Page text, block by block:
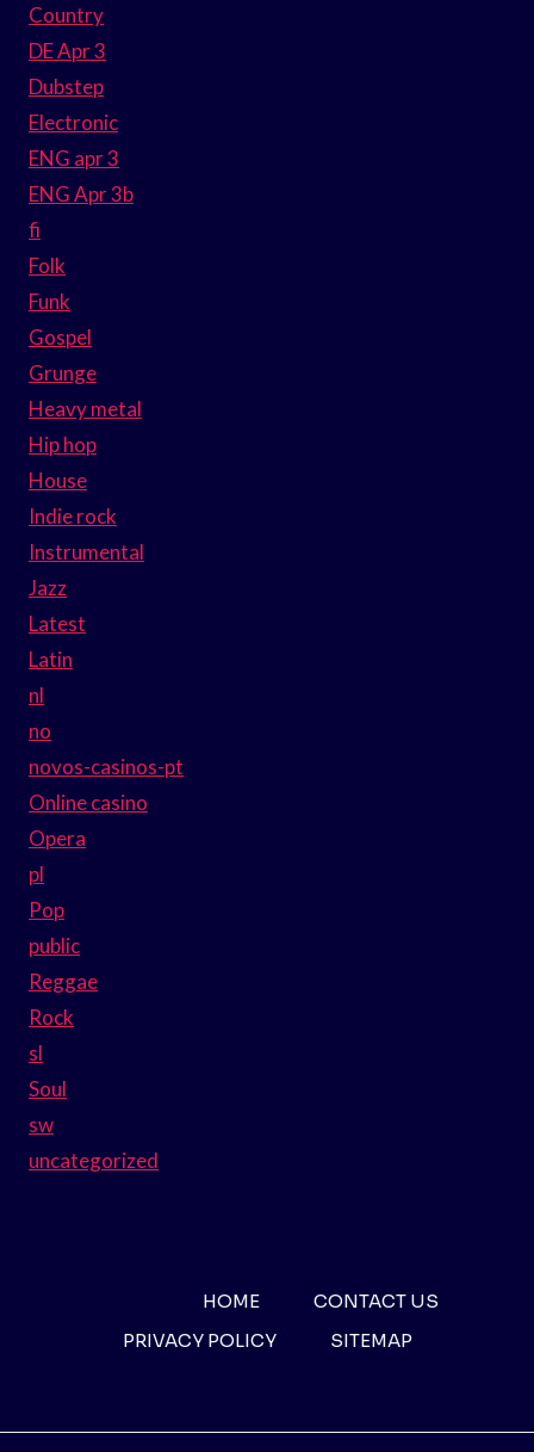
Country
DE Apr 3
Dubstep
Electronic
ENG apr 3
ENG Apr 3b
fi
Folk
Funk
Gospel
Grunge
Heavy metal
Hip hop
House
Indie rock
Instrumental
Jazz
Latest
Latin
nl
no
novos-casinos-pt
Online casino
Opera
pl
Pop
public
Reggae
Rock
sl
Soul
sw
uncategorized
HOME
CONTACT US
PRIVACY POLICY
SITEMAP